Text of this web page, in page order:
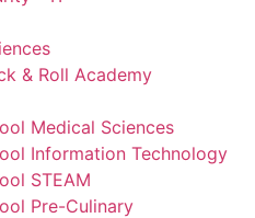
& Roll Academy
Medical Sciences
Information Technology
STEAM
Pre-Culinary